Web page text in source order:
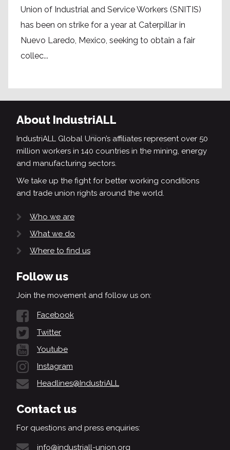
Union of Industrial and Service Workers (SNITIS)
has been on strike for a year at Caterpillar in
Nuevo Laredo, Mexico, seeking to obtain a fair
collec...
About IndustriALL
IndustriALL Global Union’s affiliates represent over 50
million workers in 140 countries in the mining, energy
and manufacturing sectors.
We take up the fight for better working conditions
and trade union rights around the world.
Who we are
What we do
Where to find us
Follow us
Join the movement and follow us on:
Facebook
Twitter
Youtube
Instagram
Headlines@IndustriALL
Contact us
For questions and press enquiries:
info@industriall-union.org